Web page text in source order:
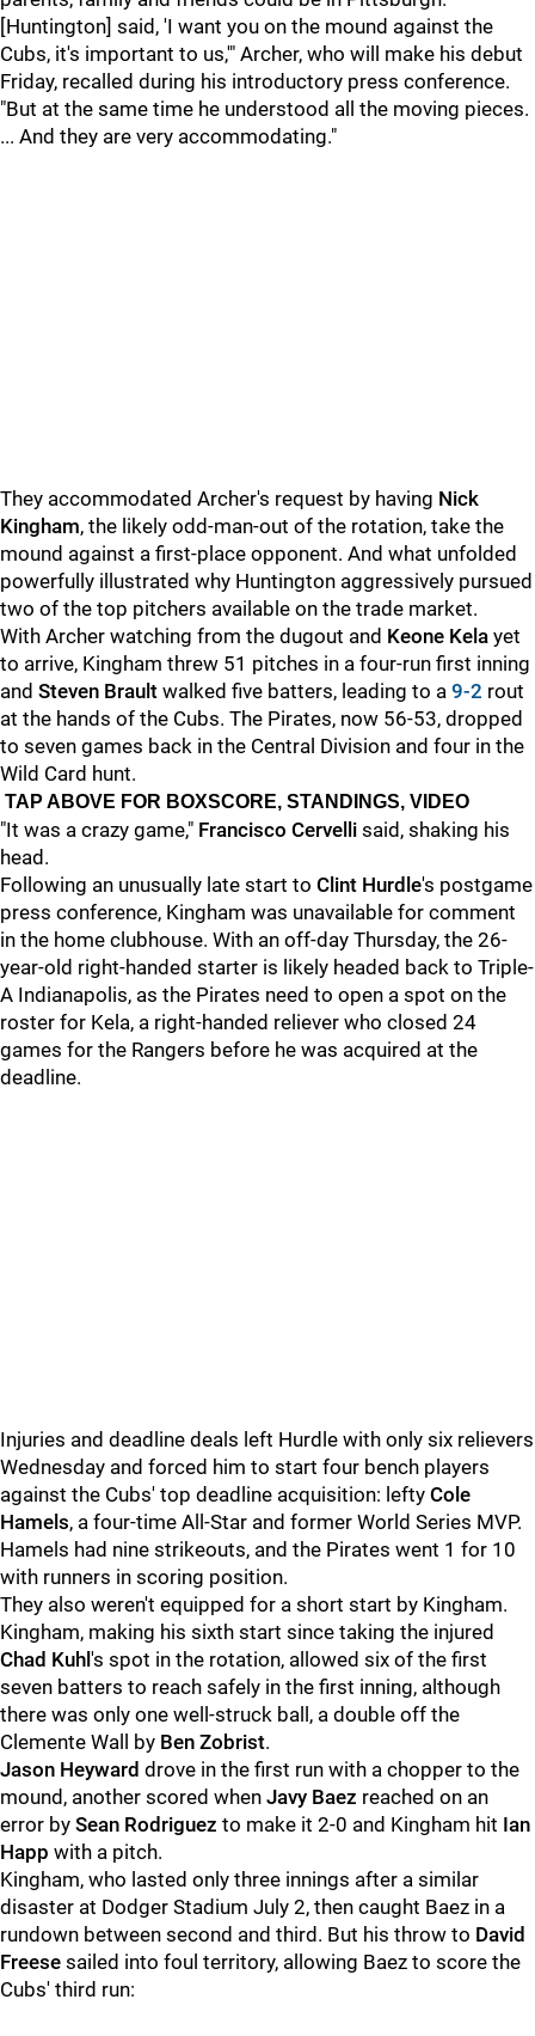
[Huntington] said, 'I want you on the mound against the
Cubs, it's important to us,'" Archer, who will make his debut
Friday, recalled during his introductory press conference.
"But at the same time he understood all the moving pieces.
... And they are very accommodating."
They accommodated Archer's request by having Nick
Kingham, the likely odd-man-out of the rotation, take the
mound against a first-place opponent. And what unfolded
powerfully illustrated why Huntington aggressively pursued
two of the top pitchers available on the trade market.
With Archer watching from the dugout and Keone Kela yet
to arrive, Kingham threw 51 pitches in a four-run first inning
and Steven Brault walked five batters, leading to a 9-2 rout
at the hands of the Cubs. The Pirates, now 56-53, dropped
to seven games back in the Central Division and four in the
Wild Card hunt.
TAP ABOVE FOR BOXSCORE, STANDINGS, VIDEO
"It was a crazy game," Francisco Cervelli said, shaking his
head.
Following an unusually late start to Clint Hurdle's postgame
press conference, Kingham was unavailable for comment
in the home clubhouse. With an off-day Thursday, the 26-
year-old right-handed starter is likely headed back to Triple-
A Indianapolis, as the Pirates need to open a spot on the
roster for Kela, a right-handed reliever who closed 24
games for the Rangers before he was acquired at the
deadline.
Injuries and deadline deals left Hurdle with only six relievers
Wednesday and forced him to start four bench players
against the Cubs' top deadline acquisition: lefty Cole
Hamels, a four-time All-Star and former World Series MVP.
Hamels had nine strikeouts, and the Pirates went 1 for 10
with runners in scoring position.
They also weren't equipped for a short start by Kingham.
Kingham, making his sixth start since taking the injured
Chad Kuhl 's spot in the rotation, allowed six of the first
seven batters to reach safely in the first inning, although
there was only one well-struck ball, a double off the
Clemente Wall by Ben Zobrist.
Jason Heyward drove in the first run with a chopper to the
mound, another scored when Javy Baez reached on an
error by Sean Rodriguez to make it 2-0 and Kingham hit Ian
Happ with a pitch.
Kingham, who lasted only three innings after a similar
disaster at Dodger Stadium July 2, then caught Baez in a
rundown between second and third. But his throw to David
Freese sailed into foul territory, allowing Baez to score the
Cubs' third run: